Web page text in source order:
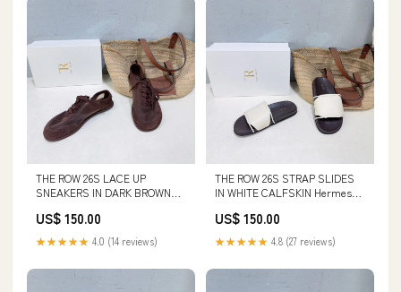
THE ROW 26S LACE UP
SNEAKERS IN DARK BROWN
US$ 150.00
★★★★★ 4.0 (14 reviews)
THE ROW 26S STRAP SLIDES
IN WHITE CALFSKIN Hermes
US$ 150.00
★★★★★ 4.8 (27 reviews)